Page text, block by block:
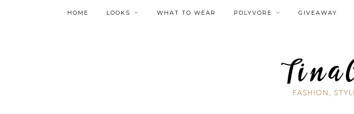
HOME LOOKS WHAT TO WEAR POLYVORE GIVEAWAY